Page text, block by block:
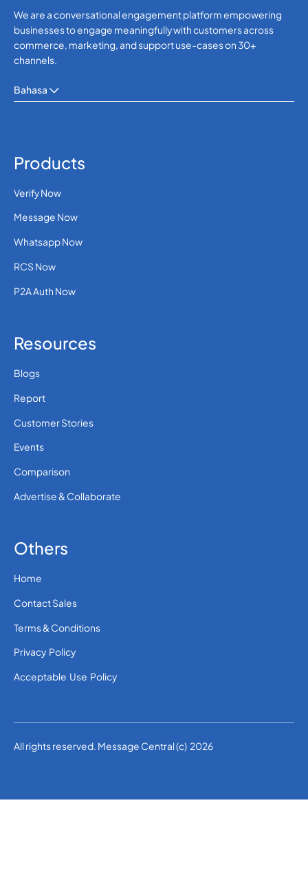
We are a conversational engagement platform empowering
businesses to engage meaningfully with customers across
commerce, marketing, and support use-cases on 30+
channels.
Bahasa
Products
Verify Now
Message Now
Whatsapp Now
RCS Now
P2A Auth Now
Resources
Blogs
Report
Customer Stories
Events
Comparison
Advertise & Collaborate
Others
Home
Contact Sales
Terms & Conditions
Privacy Policy
Acceptable Use Policy
All rights reserved. Message Central (c) 2026